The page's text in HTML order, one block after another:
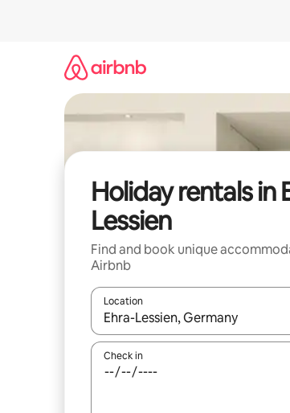
Holiday rentals in
Lessien
Find and book unique
Airbnb
Location
When results are available,
Check in